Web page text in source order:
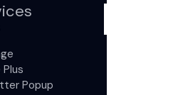
Popup